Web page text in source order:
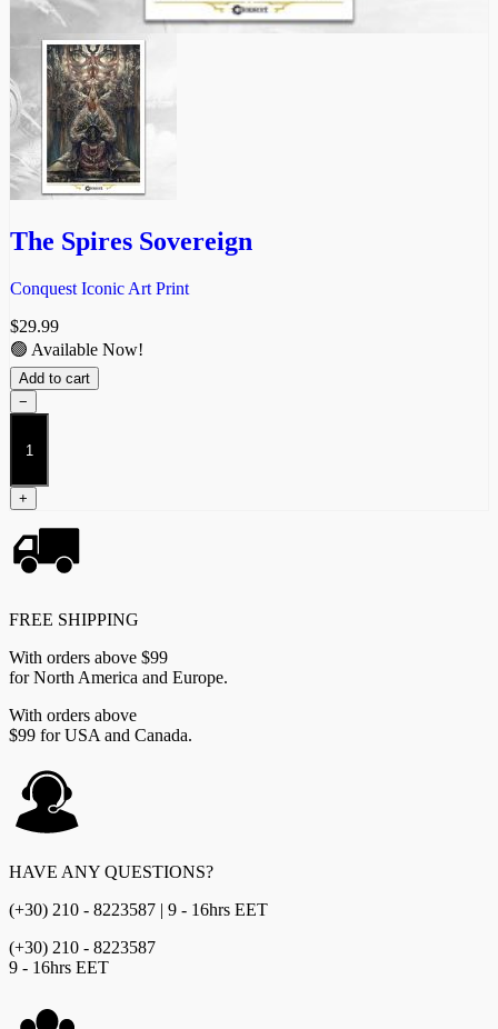
The Spires Sovereign
Conquest Iconic Art Print
$29.99
🟢 Available Now!
Add to cart
−
The
Spires
Sovereign
quantity
+
FREE SHIPPING
With orders above $99
for North America and Europe.
With orders above
$99 for USA and Canada.
HAVE ANY QUESTIONS?
(+30) 210 - 8223587 | 9 - 16hrs EET
(+30) 210 - 8223587
9 - 16hrs EET